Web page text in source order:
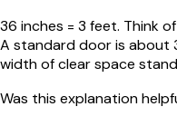
36 inches = 3 feet. Think
A standard door is about
width of clear space
Was this explanation